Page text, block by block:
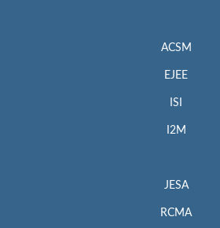
ACSM
EJEE
ISI
I2M
JESA
RCMA